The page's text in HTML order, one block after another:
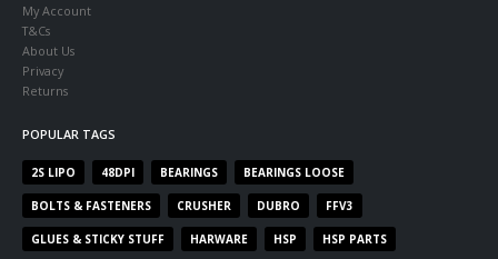
My Account
T&Cs
About Us
Privacy
Returns
POPULAR TAGS
2S LIPO 48DPI BEARINGS BEARINGS LOOSE
BOLTS & FASTENERS CRUSHER DUBRO FFV3
GLUES & STICKY STUFF HARWARE HSP HSP PARTS